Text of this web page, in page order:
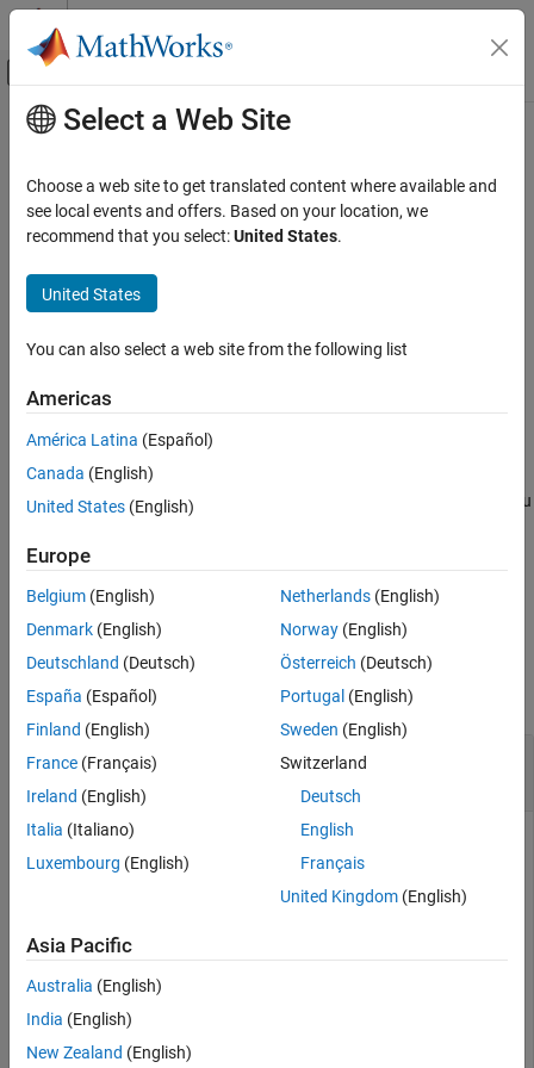
Skip to content
Off-Canvas Navigation Menu Toggle
Documentation Home
Reinforcement Learning Toolbox
Environments
state2idx
Syntax
Examples
Input Arguments
Output Arguments
Version History
Main Content
state2idx
Returns the index associated with a given state name for a
GridWorldorGenericMDPobject
collapse all in page
Syntax
Description
= state2idx( ,
associated with the
the statestateNamewithin the
transition or reward matrix. You
object created from
example
Examples
collapse all
Index States and Actions in Grid World Objects
and Environments
Create an 8-by-13 gridworld object with
createGridWorldandCreate Custom
gw = createGridWorld(8,13,
Display the allowed actions.
Select a Web Site
Choose a web site to get translated content where available and
see local events and offers. Based on your location, we
recommend that you select:United States.
United States
You can also select a web site from the following list
Americas
América Latina (Español)
Canada (English)
United States (English)
Europe
Belgium (English)
Denmark (English)
Deutschland (Deutsch)
España (Español)
Finland (English)
France (Français)
Ireland (English)
Italia (Italiano)
Luxembourg (English)
Netherlands(English)
Norway(English)
Österreich (Deutsch)
Portugal (English)
Sweden (English)
Switzerland
Deutsch
English
Français
United Kingdom(English)
Asia Pacific
Australia (English)
India (English)
New Zealand (English)